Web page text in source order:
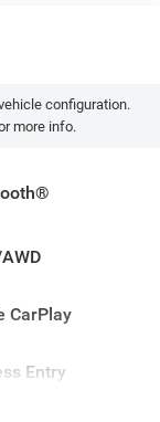
configuration.
more info.
CarPlay
Entry